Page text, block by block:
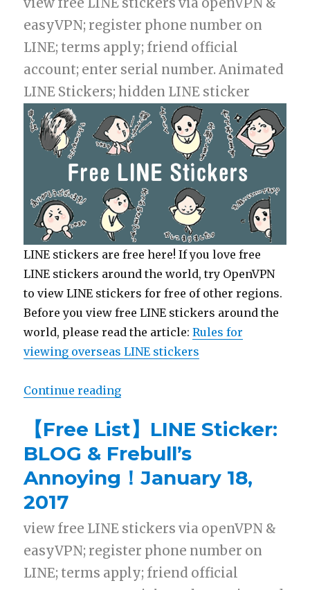
view free LINE stickers via openVPN &
easyVPN; register phone number on
LINE; terms apply; friend official
account; enter serial number. Animated
LINE Stickers; hidden LINE sticker
LINE stickers are free here! If you love free
LINE stickers around the world, try OpenVPN
to view LINE stickers for free of other regions.
Before you view free LINE stickers around the
world, please read the article:Rules for
viewing overseas LINE stickers
Continue reading
【Free List】LINE Sticker:
BLOG & Frebull’s
Annoying！January 18,
2017
view free LINE stickers via openVPN &
easyVPN; register phone number on
LINE; terms apply; friend official